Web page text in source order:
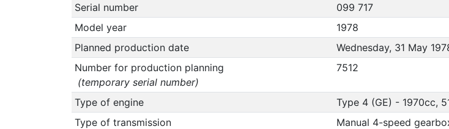
Serial number
099 717
Model year
1978
Planned production date
Wednesday, 31 May
Number for production planning
(temporary serial number)
7512
Type of engine
Type 4 (GE) - 1970cc,
Type of transmission
Manual 4-speed